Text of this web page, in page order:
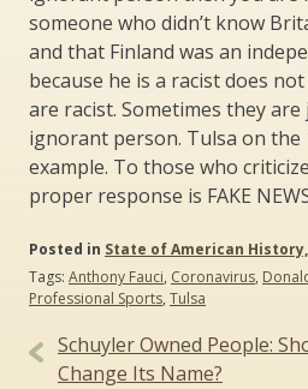
someone who didn’t know
and that Finland was an
because he is a racist does
are racist. Sometimes they
ignorant person. Tulsa on the
example. To those who
proper response is FAKE
Posted in State of American
Tags: Anthony Fauci, Coronavirus,
Professional Sports, Tulsa
Post
navigation
Schuyler Owned People:
Change Its Name?